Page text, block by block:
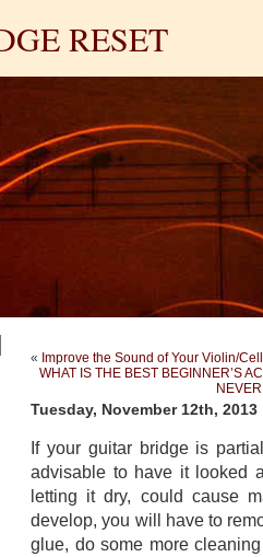
RESET
« Improve the Sound of Your Violin/
WHAT IS THE BEST BEGINNER’S
Tuesday, November 12th, 2013
If your guitar bridge is
advisable tohave it looked
letting it dry, could cause
develop, you will have to
glue, do some more